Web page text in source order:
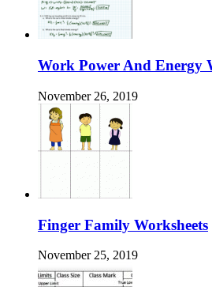
Work Power And Energy
November 26, 2019
Finger Family Worksheets
November 25, 2019